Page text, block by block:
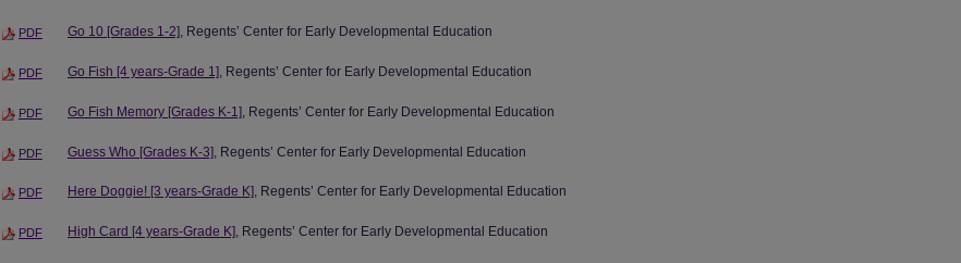
PDF Go 10 [Grades 1-2] , Regents’ Center for Early Developmental Education
PDF Go Fish [4 years-Grade 1] , Regents’ Center for Early Developmental Education
PDF Go Fish Memory [Grades K-1] , Regents’ Center for Early Developmental Education
PDF Guess Who [Grades K-3] , Regents’ Center for Early Developmental Education
PDF Here Doggie! [3 years-Grade K], Regents’ Center for Early Developmental Education
PDF High Card [4 years-Grade K], Regents’ Center for Early Developmental Education